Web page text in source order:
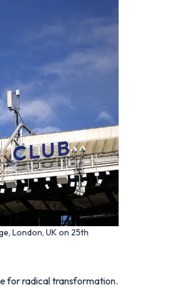
London, UK on 25th
for radical transformation.